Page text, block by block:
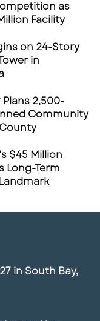
as
Facility
on 24-Story
in
2,500-
Community
$45 Million
Long-Term
in South Bay,